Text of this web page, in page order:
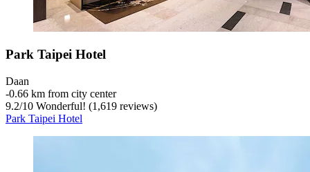
Park Taipei Hotel
Daan
‐0.66 km from city center
9.2/10 Wonderful! (1,619 reviews)
Park Taipei Hotel